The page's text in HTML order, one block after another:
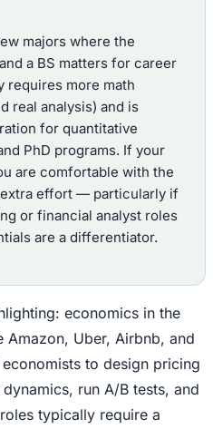
majors where the
a BS matters for career
requires more math
real analysis) and is
for quantitative
PhD programs. If your
are comfortable with the
effort — particularly if
or financial analyst roles
are a differentiator.
economics in the
Amazon, Uber, Airbnb, and
to design pricing
run A/B tests, and
typically require a